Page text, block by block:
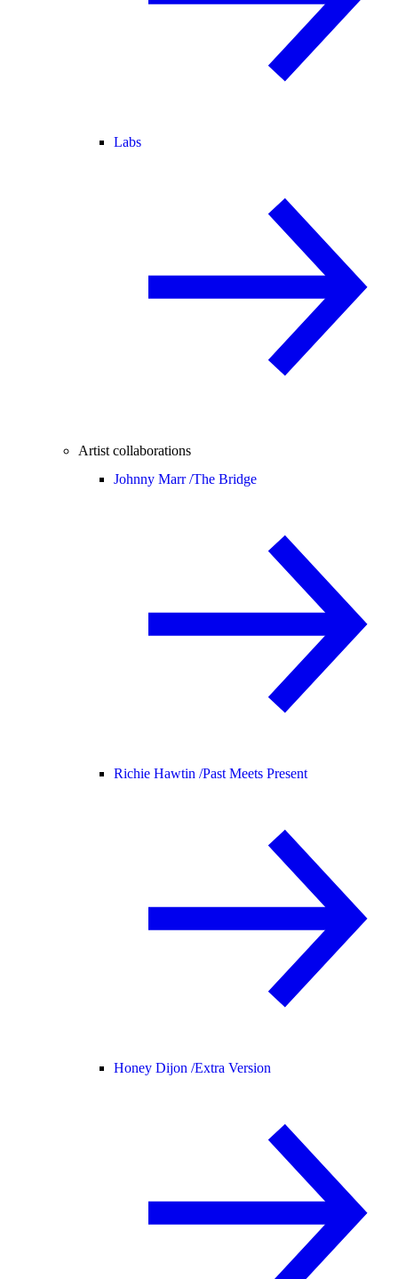
Labs
Artist collaborations
Johnny Marr /The Bridge
Richie Hawtin /Past Meets Present
Honey Dijon /Extra Version